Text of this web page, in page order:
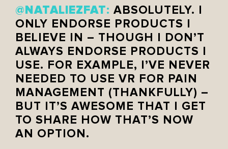
@NATALIEZFAT: ABSOLUTELY. I
ONLY ENDORSE PRODUCTS I
BELIEVE IN – THOUGH I DON’T
ALWAYS ENDORSE PRODUCTS I
USE. FOR EXAMPLE, I’VE NEVER
NEEDED TO USE VR FOR PAIN
MANAGEMENT (THANKFULLY) –
BUT IT’S AWESOME THAT I GET
TO SHARE HOW THAT’S NOW
AN OPTION.